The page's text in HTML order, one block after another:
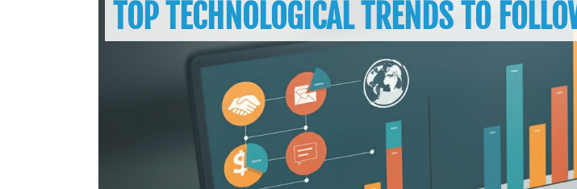
TOP TECHNOLOGICAL TRENDS TO